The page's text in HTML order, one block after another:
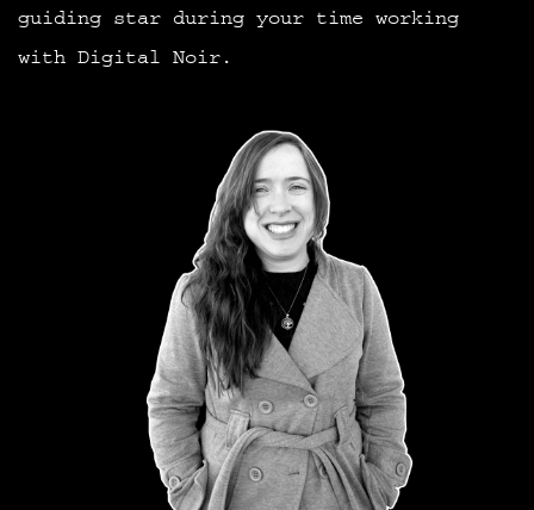
guiding star during your time working
with Digital Noir.